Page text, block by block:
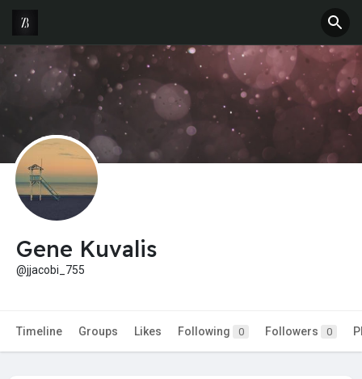
Gene Kuvalis
@jjacobi_755
Timeline Groups Likes Following 0 Followers 0